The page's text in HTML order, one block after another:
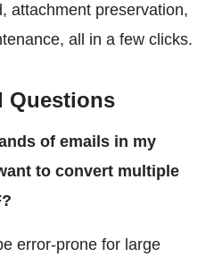
attachment preservation,
all in a few clicks.
Questions
of emails in my
to convert multiple
error-prone for large